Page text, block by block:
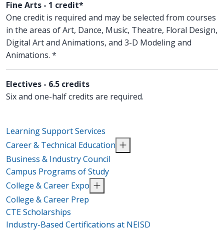
Fine Arts - 1 credit*
One credit is required and may be selected from courses
in the areas of Art, Dance, Music, Theatre, Floral Design,
Digital Art and Animations, and 3-D Modeling and
Animations. *
Electives - 6.5 credits
Six and one-half credits are required.
Learning Support Services
Career & Technical Education
Business & Industry Council
Campus Programs of Study
College & Career Expo
College & Career Prep
CTE Scholarships
Industry-Based Certifications at NEISD